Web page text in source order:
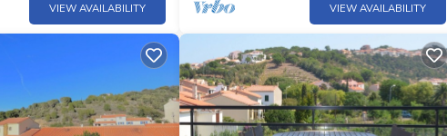
VIEW AVAILABILITY VIEW AVAILABILITY